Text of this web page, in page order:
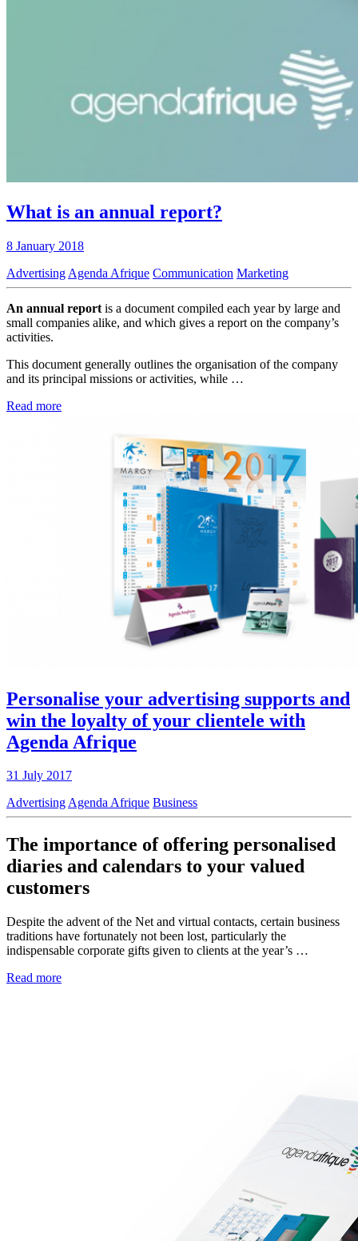
What is an annual report?
8 January 2018
Advertising Agenda Afrique Communication Marketing
An annual report is a document compiled each year by large and
small companies alike, and which gives a report on the company’s
activities.
This document generally outlines the organisation of the company
and its principal missions or activities, while …
Read more
Personalise your advertising supports and
win the loyalty of your clientele with
Agenda Afrique
31 July 2017
AdvertisingAgenda Afrique Business
The importance of offering personalised
diaries and calendars to your valued
customers
Despite the advent of the Net and virtual contacts, certain business
traditions have fortunately not been lost, particularly the
indispensable corporate gifts given to clients at the year’s …
Read more